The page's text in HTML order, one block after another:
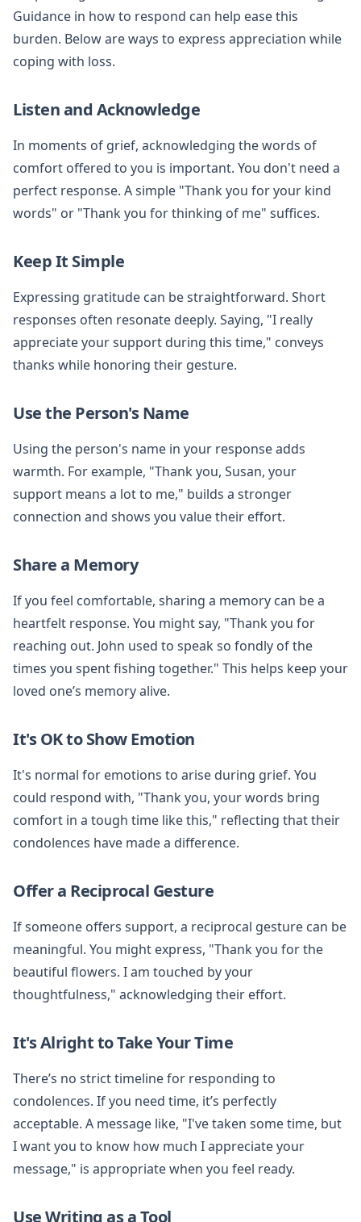
Guidance in how to respond can help ease this
burden. Below are ways to express appreciation while
coping with loss.
Listen and Acknowledge
In moments of grief, acknowledging the words of
comfort offered to you is important. You don't need a
perfect response. A simple "Thank you for your kind
words" or "Thank you for thinking of me" suffices.
Keep It Simple
Expressing gratitude can be straightforward. Short
responses often resonate deeply. Saying, "I really
appreciate your support during this time," conveys
thanks while honoring their gesture.
Use the Person's Name
Using the person's name in your response adds
warmth. For example, "Thank you, Susan, your
support means a lot to me," builds a stronger
connection and shows you value their effort.
Share a Memory
If you feel comfortable, sharing a memory can be a
heartfelt response. You might say, "Thank you for
reaching out. John used to speak so fondly of the
times you spent fishing together." This helps keep your
loved one’s memory alive.
It's OK to Show Emotion
It's normal for emotions to arise during grief. You
could respond with, "Thank you, your words bring
comfort in a tough time like this," reflecting that their
condolences have made a difference.
Offer a Reciprocal Gesture
If someone offers support, a reciprocal gesture can be
meaningful. You might express, "Thank you for the
beautiful flowers. I am touched by your
thoughtfulness," acknowledging their effort.
It's Alright to Take Your Time
There’s no strict timeline for responding to
condolences. If you need time, it’s perfectly
acceptable. A message like, "I've taken some time, but
I want you to know how much I appreciate your
message," is appropriate when you feel ready.
Use Writing as a Tool